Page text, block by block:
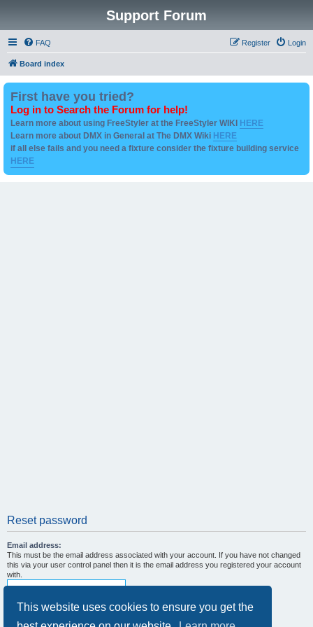
This website uses cookies to ensure you get the
Support Forum
FAQ Login
Register
Board index
First have you tried?
Log in to Search the Forum for help!
Learn more about using FreeStyler at the FreeStyler WIKI HERE
Learn more about DMX in General at The DMX Wiki HERE
if all else fails and you need a fixture consider the fixture building service
HERE
Reset password
Email address:
This must be the email address associated with your account. If you have not changed
this via your user control panel then it is the email address you registered your account
with.